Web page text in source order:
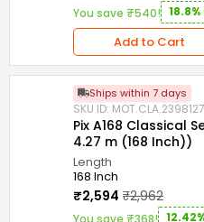
You save ₹540! 18.8%
Add to Cart
Ships within 7 days
SKU ID:
Pix A168 Classical
4.27 m (168 Inch))
Length
168 Inch
₹2,594 ₹2,962